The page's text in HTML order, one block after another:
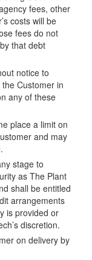
fees, other
costs will be
fees do not
that debt
notice to
Customer in
any of these
place a limit on
and may
stage to
as The Plant
shall be entitled
arrangements
is provided or
discretion.
on delivery by